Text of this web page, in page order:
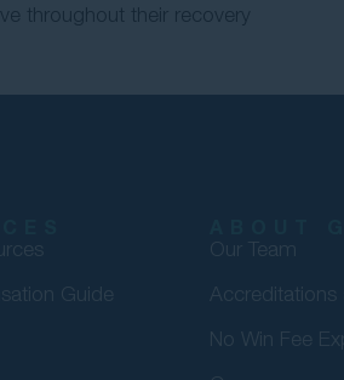
throughout their recovery
Guide
Our Team
Accreditations
No Win Fee